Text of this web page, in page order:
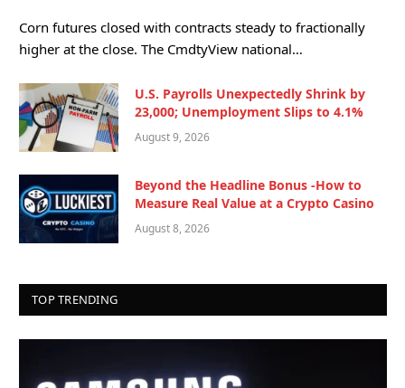
Corn futures closed with contracts steady to fractionally
higher at the close. The CmdtyView national…
U.S. Payrolls Unexpectedly Shrink by
23,000; Unemployment Slips to 4.1%
August 9, 2026
Beyond the Headline Bonus -How to
Measure Real Value at a Crypto Casino
August 8, 2026
TOP TRENDING